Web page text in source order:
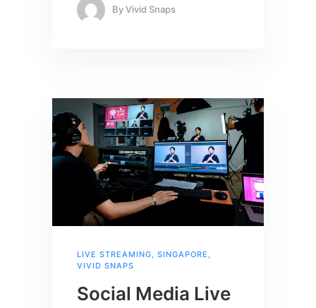
ByVivid Snaps
LIVE STREAMING, SINGAPORE ,
VIVID SNAPS
Social Media Live